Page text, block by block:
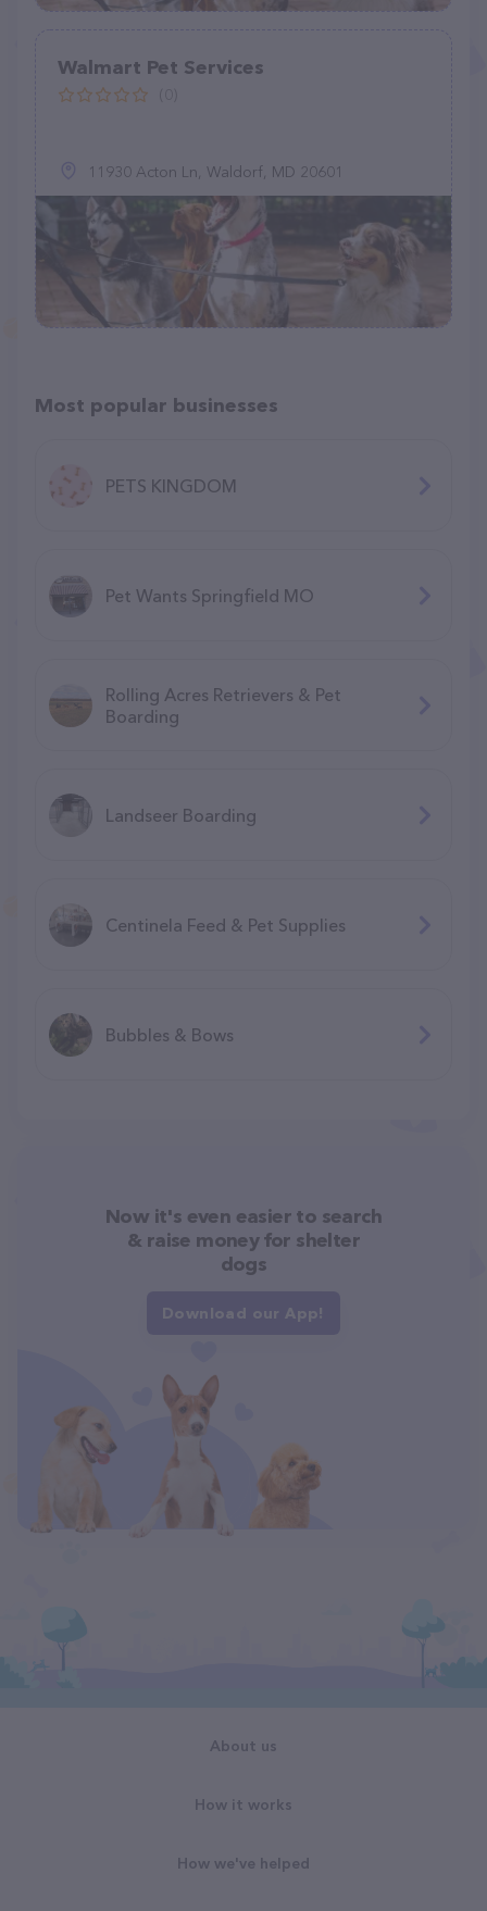
Walmart Pet Services
11930 Acton Ln, Waldorf, MD 20601
Most popular businesses
PETS KINGDOM
Pet Wants Springfield MO
Rolling Acres Retrievers & Pet
Boarding
Landseer Boarding
Centinela Feed & Pet Supplies
Bubbles & Bows
Now it's even easier to search
& raise money for shelter
dogs
Download our App!
About us
How it works
How we've helped